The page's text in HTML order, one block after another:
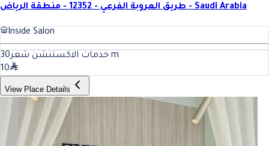
طريق العروبة الفرعي - 12352 - منطقة الرياض - Saudi Arabia
Inside Salon
خدمات الاكستنشن شعر30
m
10
View Place Details